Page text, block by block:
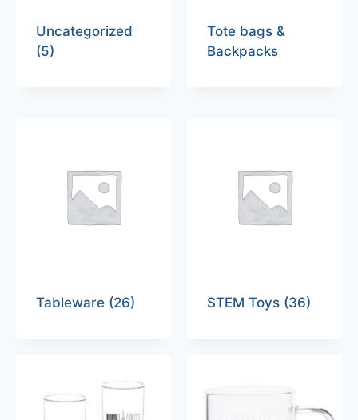
Uncategorized
(5)
Tote bags &
Backpacks
Tableware (26) STEM Toys (36)